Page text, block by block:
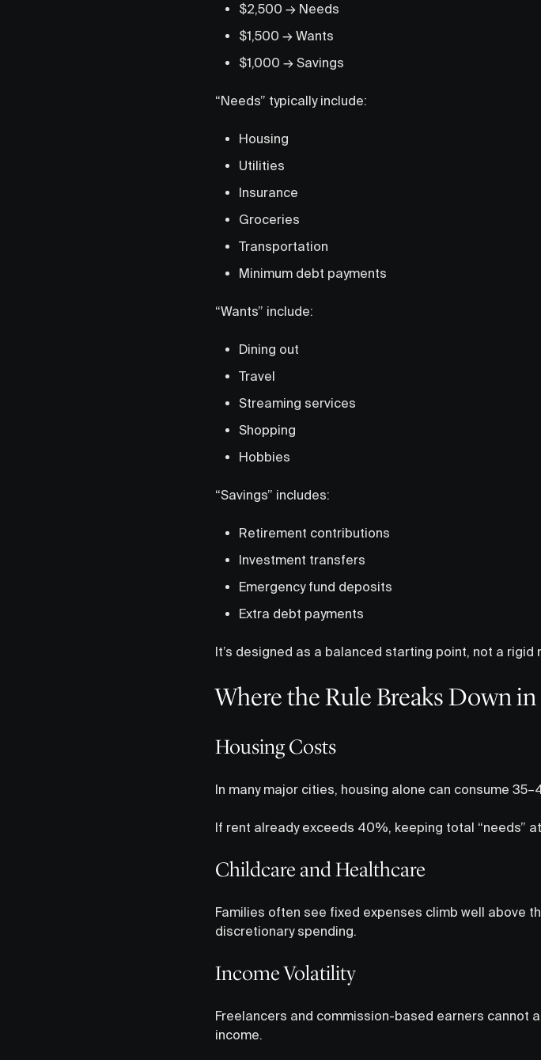
$2,500 → Needs
$1,500 → Wants
$1,000 → Savings
“Needs” typically include:
Housing
Utilities
Insurance
Groceries
Transportation
Minimum debt payments
“Wants” include:
Dining out
Travel
Streaming services
Shopping
Hobbies
“Savings” includes:
Retirement contributions
Investment transfers
Emergency fund deposits
Extra debt payments
It’s designed as a balanced starting point, not a rigid
Where the Rule Breaks Down in
Housing Costs
In many major cities, housing alone can consume
If rent already exceeds 40%, keeping total “needs”
Childcare and Healthcare
Families often see fixed expenses climb well above
discretionary spending.
Income Volatility
Freelancers and commission-based earners cannot
income.